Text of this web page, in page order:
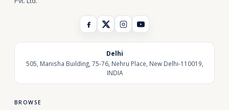
Delhi
505, Manisha Building, 75-76, Nehru Place, New Delhi-110019,
INDIA
BROWSE